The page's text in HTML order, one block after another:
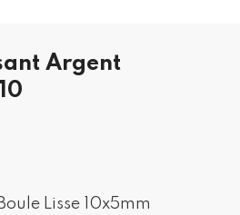
Argent
Lisse 10x5mm